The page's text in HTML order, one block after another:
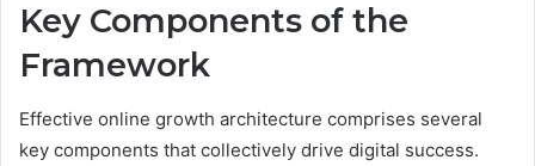
Key Components of the
Framework
Effective online growth architecture comprises several
key components that collectively drive digital success.